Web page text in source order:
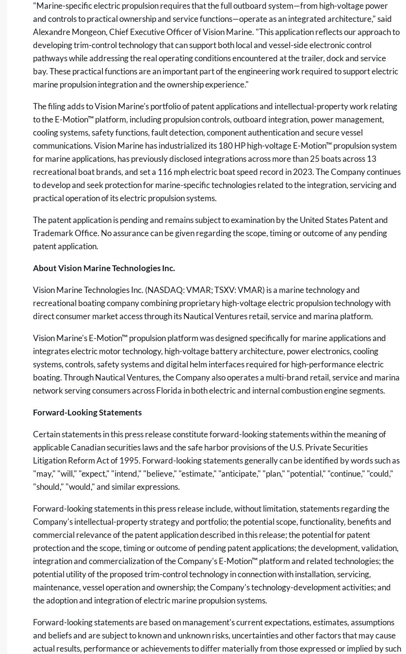
"Marine-specific electric propulsion requires that the full outboard system—from high-voltage power
and controls to practical ownership and service functions—operate as an integrated architecture," said
Alexandre Mongeon, Chief Executive Officer of Vision Marine. "This application reflects our approach to
developing trim-control technology that can support both local and vessel-side electronic control
pathways while addressing the real operating conditions encountered at the trailer, dock and service
bay. These practical functions are an important part of the engineering work required to support electric
marine propulsion integration and the ownership experience."
The filing adds to Vision Marine's portfolio of patent applications and intellectual-property work relating
to the E-Motion™ platform, including propulsion controls, outboard integration, power management,
cooling systems, safety functions, fault detection, component authentication and secure vessel
communications. Vision Marine has industrialized its 180 HP high-voltage E-Motion™ propulsion system
for marine applications, has previously disclosed integrations across more than 25 boats across 13
recreational boat brands, and set a 116 mph electric boat speed record in 2023. The Company continues
to develop and seek protection for marine-specific technologies related to the integration, servicing and
practical operation of its electric propulsion systems.
The patent application is pending and remains subject to examination by the United States Patent and
Trademark Office. No assurance can be given regarding the scope, timing or outcome of any pending
patent application.
About Vision Marine Technologies Inc.
Vision Marine Technologies Inc. (NASDAQ: VMAR; TSXV: VMAR) is a marine technology and
recreational boating company combining proprietary high-voltage electric propulsion technology with
direct consumer market access through its Nautical Ventures retail, service and marina platform.
Vision Marine's E-Motion™ propulsion platform was designed specifically for marine applications and
integrates electric motor technology, high-voltage battery architecture, power electronics, cooling
systems, controls, safety systems and digital helm interfaces required for high-performance electric
boating. Through Nautical Ventures, the Company also operates a multi-brand retail, service and marina
network serving consumers across Florida in both electric and internal combustion engine segments.
Forward-Looking Statements
Certain statements in this press release constitute forward-looking statements within the meaning of
applicable Canadian securities laws and the safe harbor provisions of the U.S. Private Securities
Litigation Reform Act of 1995. Forward-looking statements generally can be identified by words such as
"may," "will," "expect," "intend," "believe," "estimate," "anticipate," "plan," "potential," "continue," "could,"
"should," "would," and similar expressions.
Forward-looking statements in this press release include, without limitation, statements regarding the
Company's intellectual-property strategy and portfolio; the potential scope, functionality, benefits and
commercial relevance of the patent application described in this release; the potential for patent
protection and the scope, timing or outcome of pending patent applications; the development, validation,
integration and commercialization of the Company's E-Motion™ platform and related technologies; the
potential utility of the proposed trim-control technology in connection with installation, servicing,
maintenance, vessel operation and ownership; the Company's technology-development activities; and
the adoption and integration of electric marine propulsion systems.
Forward-looking statements are based on management's current expectations, estimates, assumptions
and beliefs and are subject to known and unknown risks, uncertainties and other factors that may cause
actual results, performance or achievements to differ materially from those expressed or implied by such